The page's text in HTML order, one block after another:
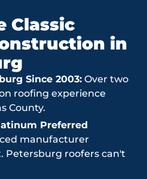
Classic
in
Since 2003: Over two
roofing experience
County.
Preferred
manufacturer
Petersburg roofers can't